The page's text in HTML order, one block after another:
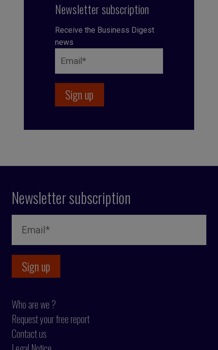
Newsletter subscription
Receive the Business Digest
news
Newsletter subscription
Who are we ?
Request your free report
Contact us